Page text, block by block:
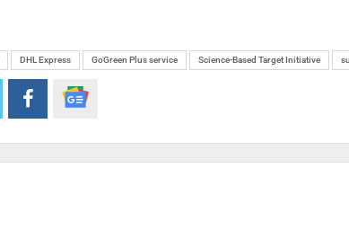
DHL Express GoGreen Plus service Science-Based Target Initiative